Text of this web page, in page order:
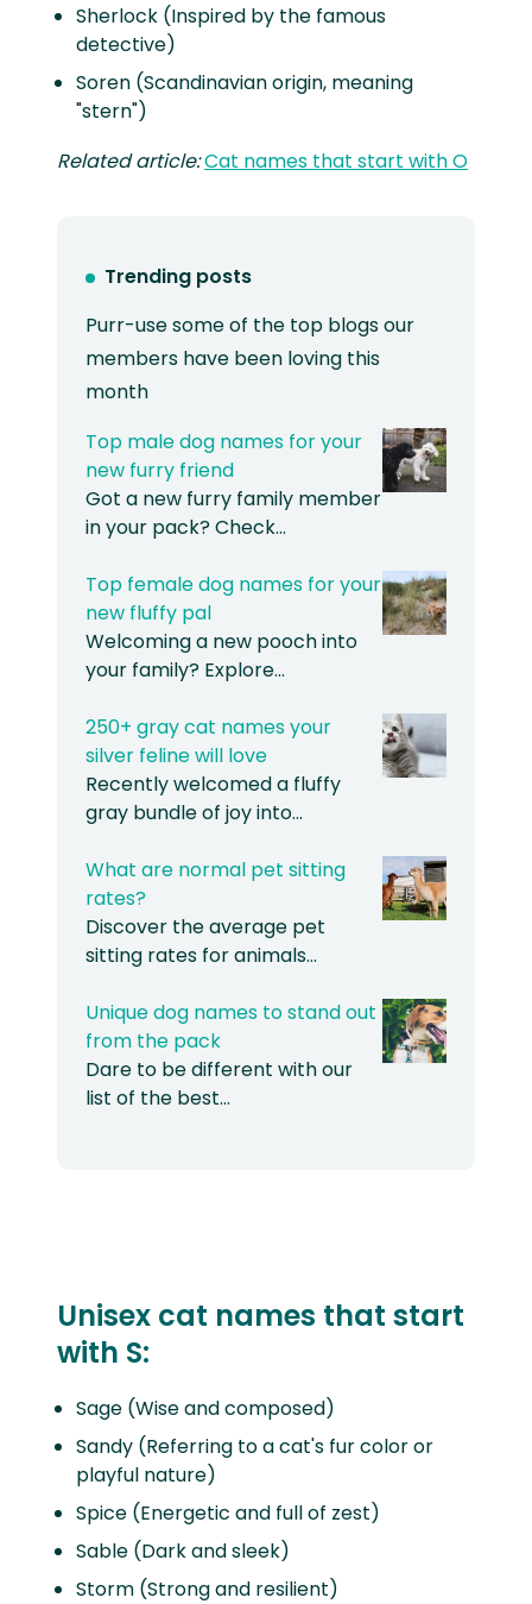
Sherlock (Inspired by the famous
detective)
Soren (Scandinavian origin, meaning
"stern")
Related article:Cat names that start with O
Trending posts
Purr-use some of the top blogs our
members have been loving this
month
Top male dog names for your
new furry friend
Got a new furry family member
in your pack? Check…
Top female dog names for your
new fluffy pal
Welcoming a new pooch into
your family? Explore…
250+ gray cat names your
silver feline will love
Recently welcomed a fluffy
gray bundle of joy into…
What are normal pet sitting
rates?
Discover the average pet
sitting rates for animals…
Unique dog names to stand out
from the pack
Dare to be different with our
list of the best…
Unisex cat names that start
with S:
Sage (Wise and composed)
Sandy (Referring to a cat's fur color or
playful nature)
Spice (Energetic and full of zest)
Sable (Dark and sleek)
Storm (Strong and resilient)